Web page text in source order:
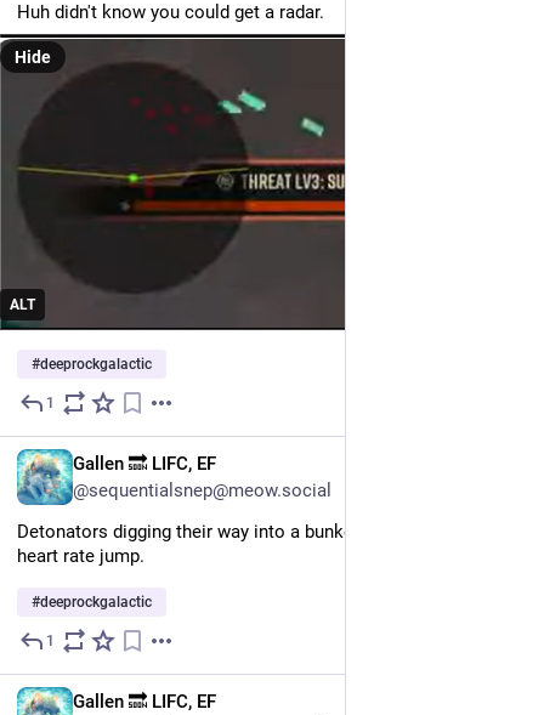
Huh didn't know you could get a radar.
ALT
Hide
#deeprockgalactic
1
Gallen 🔜 LIFC, EF
@sequentialsnep@meow.social
Detonators digging their way into a bunker still makes my
heart rate jump.
#deeprockgalactic
1
Gallen 🔜 LIFC, EF